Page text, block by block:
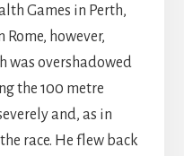
Games in Perth,
Rome, however,
was overshadowed
the 100 metre
and, as in
race. He flew back